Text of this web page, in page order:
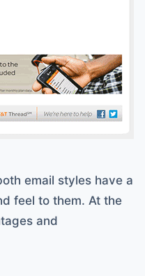
email styles have a
feel to them. At the
and